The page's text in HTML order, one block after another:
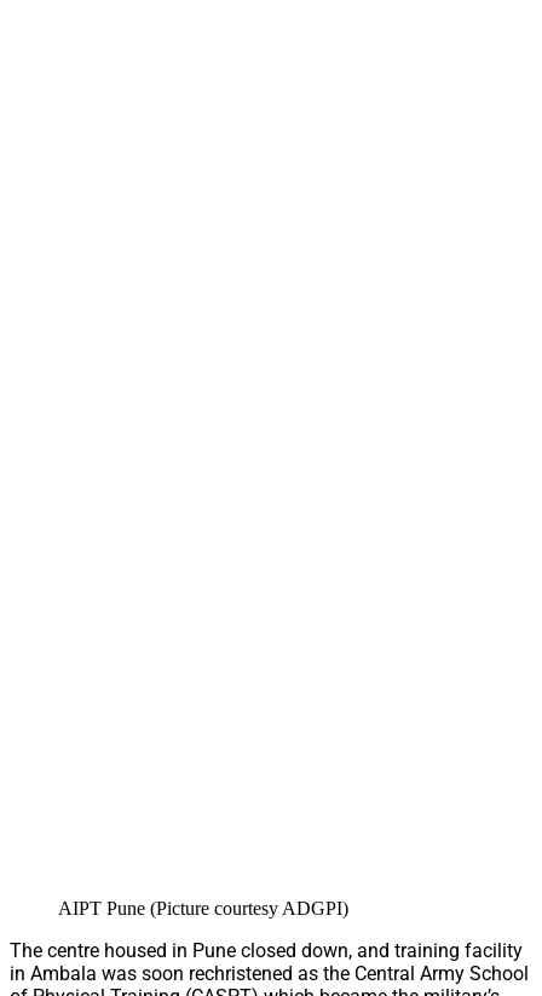
AIPT Pune (Picture courtesy ADGPI)
The centre housed in Pune closed down, and training facility
in Ambala was soon rechristened as the Central Army School